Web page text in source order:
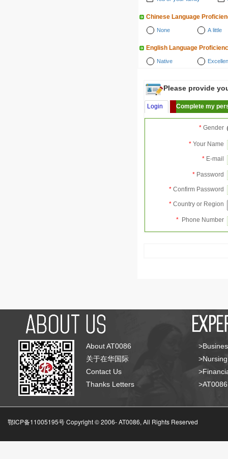
Chinese Language
None A little
English Language
Native
Please provide
Login Complete my
* Gender
* Your Name
* E-mail
* Password
* Confirm Password
* Country or Region
* Phone Number
About AT0086
关于在华国际
Contact Us
Thanks Letters
鄂ICP备11005195号 Copyright © 2006-AT0086, All Rights Reserved